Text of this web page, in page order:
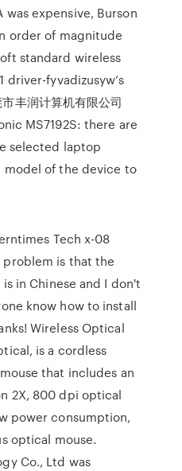
expensive, Burson
order of magnitude
standard wireless
driver-fyvadizusyw’s
丰润计算机有限公司
MS7192S: there are
selected laptop
of the device to
Tech x-08
is that the
in Chinese and I don't
know how to install
Wireless Optical
is a cordless
that includes an
2X, 800 dpi optical
power consumption,
optical mouse.
Co., Ltd was